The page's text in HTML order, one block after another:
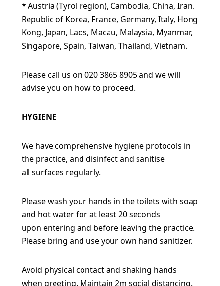
* Austria (Tyrol region), Cambodia, China, Iran,
Republic of Korea, France, Germany, Italy, Hong
Kong, Japan, Laos, Macau, Malaysia, Myanmar,
Singapore, Spain, Taiwan, Thailand, Vietnam.
Please call us on 020 3865 8905 and we will
advise you on how to proceed.
HYGIENE
We have comprehensive hygiene protocols in
the practice, and disinfect and sanitise
all surfaces regularly.
Please wash your hands in the toilets with soap
and hot water for at least 20 seconds
upon entering and before leaving the practice.
Please bring and use your own hand sanitizer.
Avoid physical contact and shaking hands
when greeting. Maintain 2m social distancing.